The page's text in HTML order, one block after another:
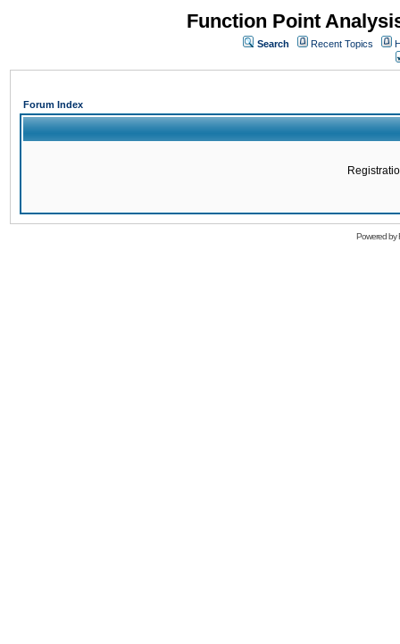
Function Point
Search Recent Topics
Forum Index
Powered by